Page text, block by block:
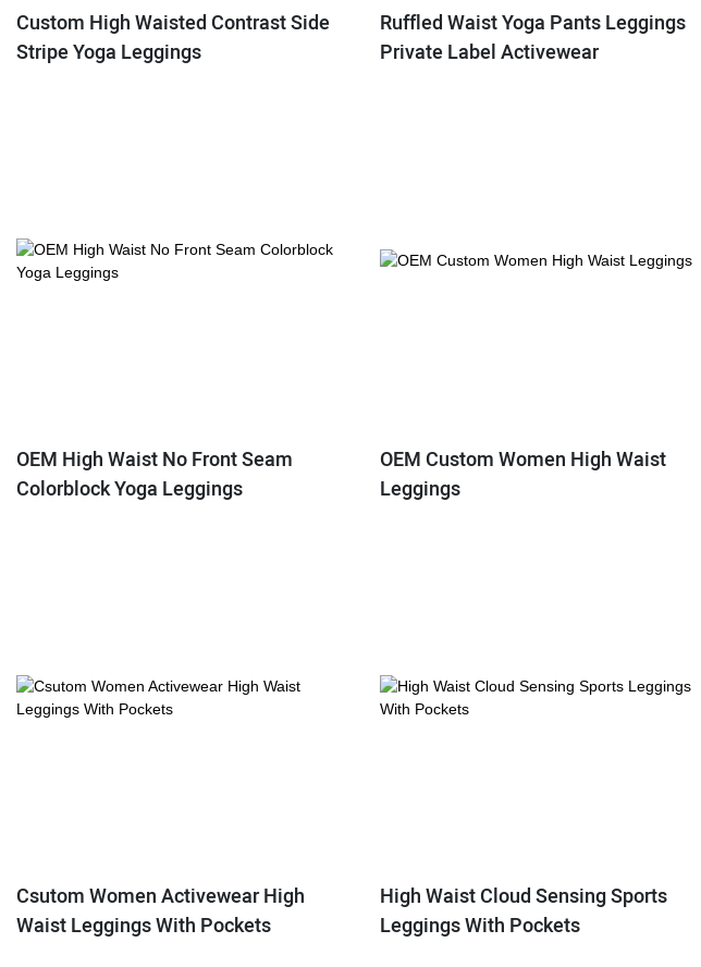
Custom High Waisted Contrast Side
Stripe Yoga Leggings
Ruffled Waist Yoga Pants Leggings
Private Label Activewear
OEM High Waist No Front Seam
Colorblock Yoga Leggings
OEM Custom Women High Waist
Leggings
Csutom Women Activewear High
Waist Leggings With Pockets
High Waist Cloud Sensing Sports
Leggings With Pockets